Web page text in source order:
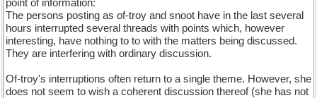
point of information:
The persons posting as of-troy and snoot have in the last several
hours interrupted several threads with points which, however
interesting, have nothing to to with the matters being discussed.
They are interfering with ordinary discussion.
Of-troy's interruptions often return to a single theme. However, she
does not seem to wish a coherent discussion thereof (she has not